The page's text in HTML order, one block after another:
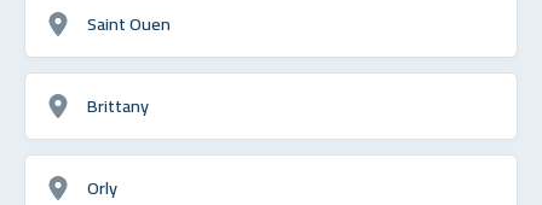
Saint Ouen
Brittany
Orly